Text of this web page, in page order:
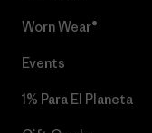
Worn Wear®
Events
1% Para El Planeta